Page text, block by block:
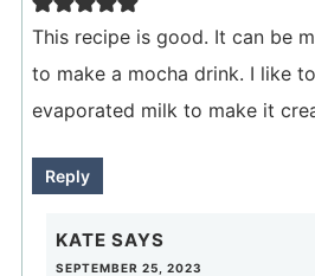
This recipe is good. It can be
to make a mocha drink. I like
evaporated milk to make it
Reply
KATE SAYS
SEPTEMBER 25, 2023